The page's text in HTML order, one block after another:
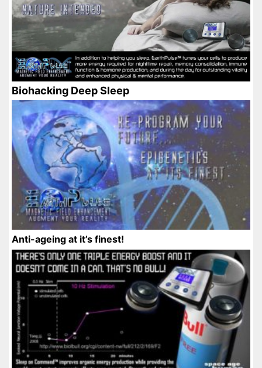
Biohacking Deep Sleep
Anti-ageing at it’s finest!